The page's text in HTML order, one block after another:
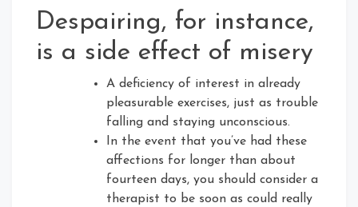
Despairing, for instance,
is a side effect of misery
A deficiency of interest in already
pleasurable exercises, just as trouble
falling and staying unconscious.
In the event that you’ve had these
affections for longer than about
fourteen days, you should consider a
therapist to be soon as could really